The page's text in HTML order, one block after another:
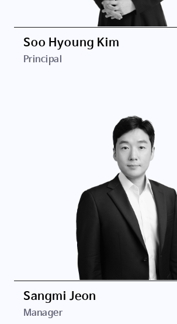
Soo Hyoung Kim
Principal
Clairvoyant Ventures
EUGENE Investment & Securities
Konkuk University, B.A. in Business
Sangmi Jeon
Manager